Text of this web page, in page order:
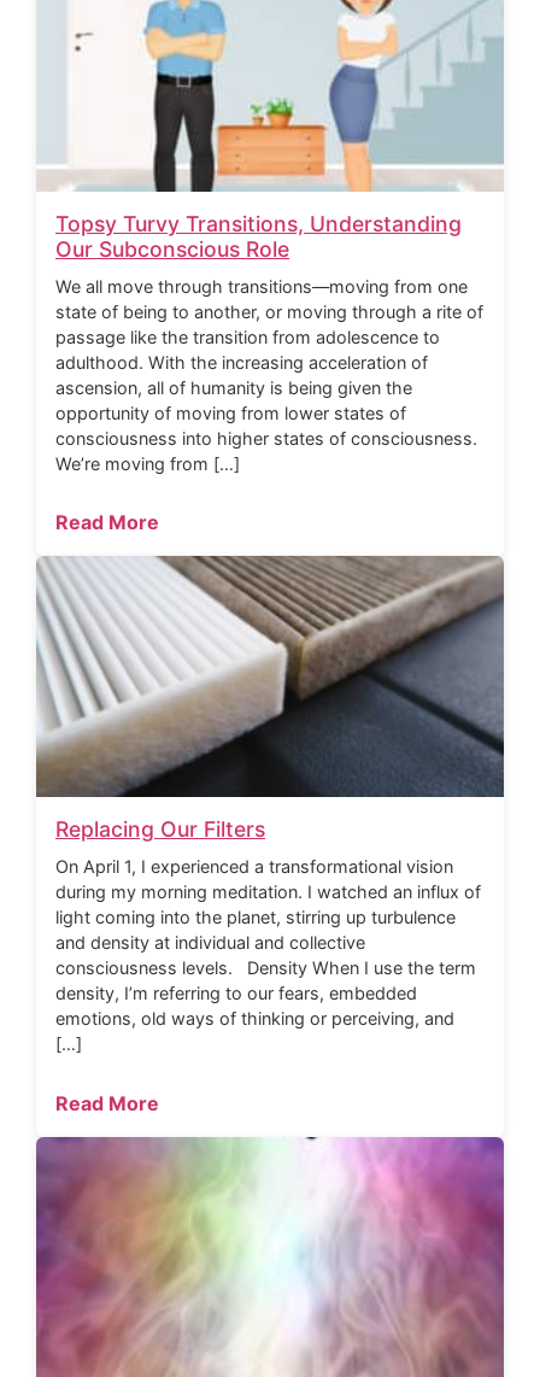
Topsy Turvy Transitions, Understanding
Our Subconscious Role
We all move through transitions—moving from one
state of being to another, or moving through a rite of
passage like the transition from adolescence to
adulthood. With the increasing acceleration of
ascension, all of humanity is being given the
opportunity of moving from lower states of
consciousness into higher states of consciousness.
We’re moving from […]
Read More
Replacing Our Filters
On April 1, I experienced a transformational vision
during my morning meditation. I watched an influx of
light coming into the planet, stirring up turbulence
and density at individual and collective
consciousness levels. Density When I use the term
density, I’m referring to our fears, embedded
emotions, old ways of thinking or perceiving, and
[…]
Read More